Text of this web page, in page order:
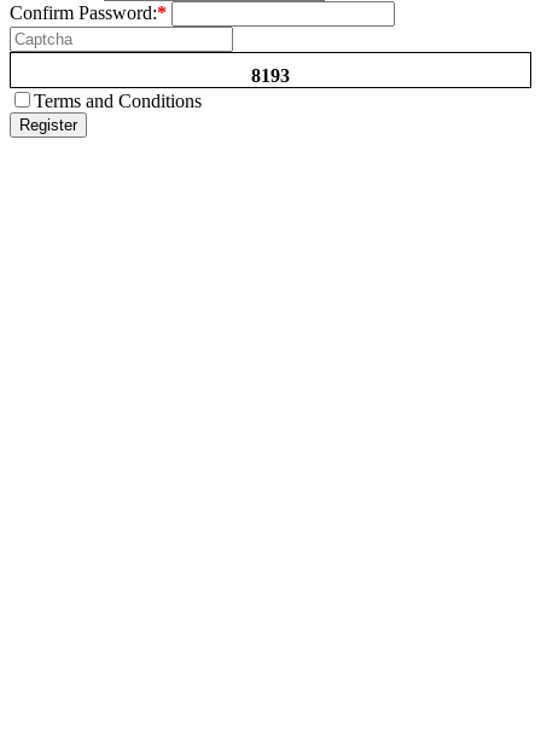
Confirm Password:*
8193
Terms and Conditions
Register